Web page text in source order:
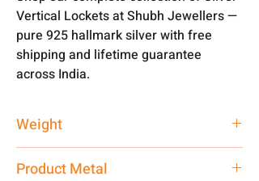
Vertical Lockets at Shubh Jewellers —
pure 925 hallmark silver with free
shipping and lifetime guarantee
across India.
Weight
Product Metal